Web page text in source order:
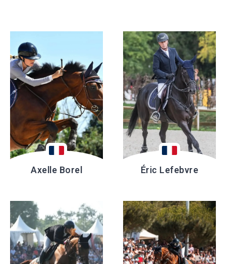
Axelle Borel Éric Lefebvre